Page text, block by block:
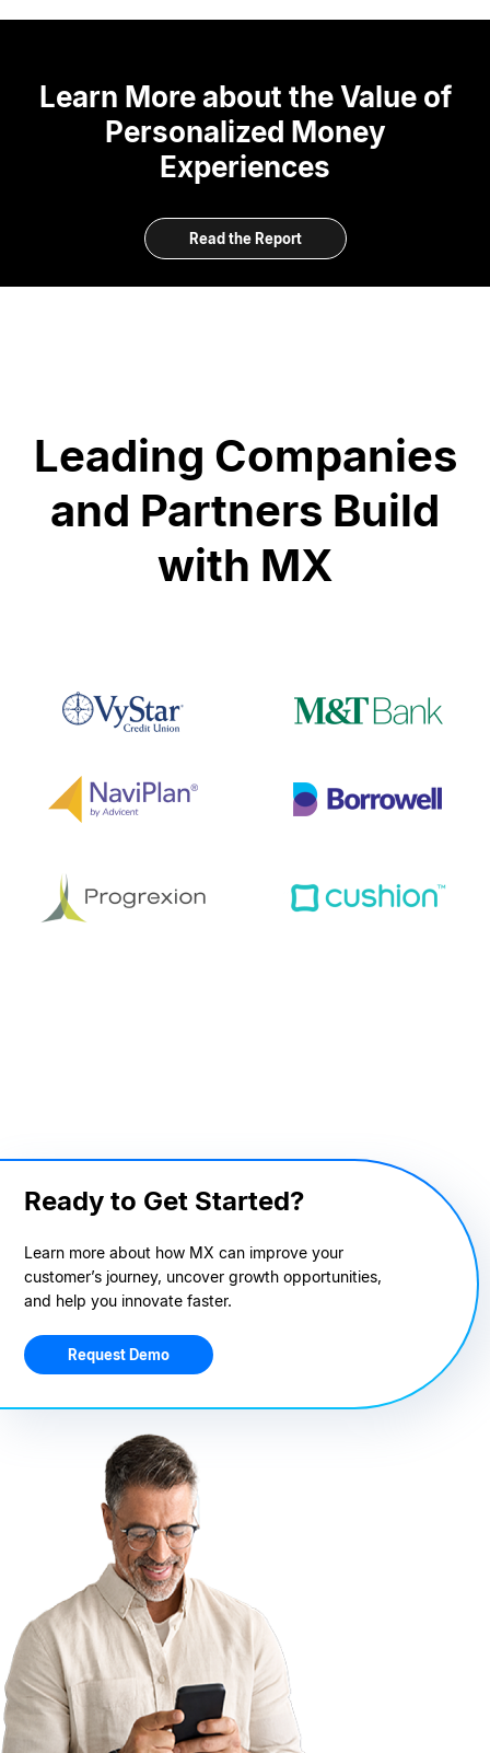
Learn More about the Value of
Personalized Money
Experiences
Read the Report
Leading Companies
and Partners Build
with MX
Ready to Get Started?
Learn more about how MX can improve your
customer’s journey, uncover growth opportunities,
and help you innovate faster.
Request Demo